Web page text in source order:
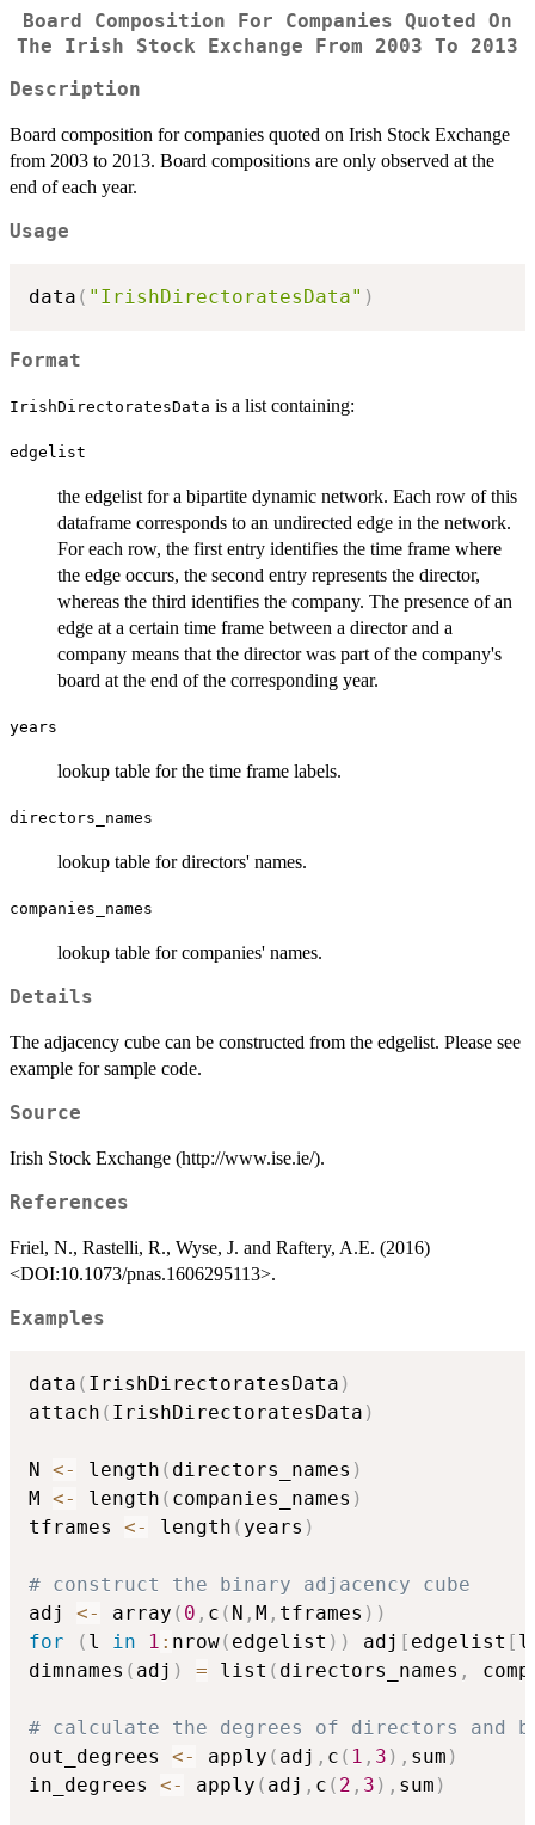
Board Composition For Companies Quoted On
The Irish Stock Exchange From 2003 To 2013
Description
Board composition for companies quoted on Irish Stock Exchange
from 2003 to 2013. Board compositions are only observed at the
end of each year.
Usage
data ( "IrishDirectoratesData" )
Format
IrishDirectoratesData is a list containing:
edgelist
the edgelist for a bipartite dynamic network. Each row of this
dataframe corresponds to an undirected edge in the network.
For each row, the first entry identifies the time frame where
the edge occurs, the second entry represents the director,
whereas the third identifies the company. The presence of an
edge at a certain time frame between a director and a
company means that the director was part of the company's
board at the end of the corresponding year.
years
lookup table for the time frame labels.
directors_names
lookup table for directors' names.
companies_names
lookup table for companies' names.
Details
The adjacency cube can be constructed from the edgelist. Please see
example for sample code.
Source
Irish Stock Exchange (http://www.ise.ie/).
References
Friel, N., Rastelli, R., Wyse, J. and Raftery, A.E. (2016)
<DOI:10.1073/pnas.1606295113>.
Examples
data ( IrishDirectoratesData )
attach ( IrishDirectoratesData )
N <- length ( directors_names )
M <- length ( companies_names )
tframes <- length ( years )
# construct the binary adjacency cube
adj <- array ( 0 , c ( N , M , tframes ) )
for
( l in 1 : nrow( edgelist ) ) adj [ edgelist [ l
dimnames ( adj ) = list ( directors_names ,
# calculate the degrees of directors and
out_degrees <- apply ( adj , c ( 1 , 3 ) , sum )
in_degrees <- apply ( adj , c ( 2 , 3 ) , sum )